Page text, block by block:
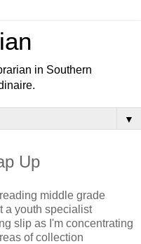
in Southern
▼
Up
middle grade
a youth specialist
slip as I'm concentrating
of collection